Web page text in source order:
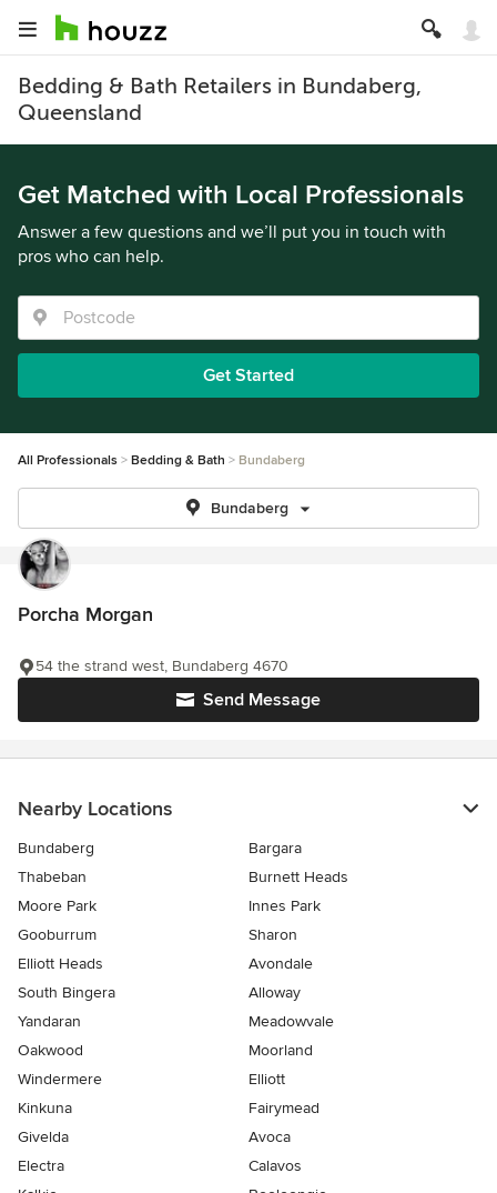
Bedding & Bath Retailers in Bundaberg,
Queensland
Get Matched with Local Professionals
Answer a few questions and we’ll put you in touch with
pros who can help.
Get Started
All Professionals Bedding & Bath Bundaberg
Bundaberg
Porcha Morgan
Send Message
54 the strand west, Bundaberg 4670
Nearby Locations
Bundaberg
Bargara
Thabeban
Burnett Heads
Moore Park
Innes Park
Gooburrum
Sharon
Elliott Heads
Avondale
South Bingera
Alloway
Yandaran
Meadowvale
Oakwood
Moorland
Windermere
Elliott
Kinkuna
Fairymead
Givelda
Avoca
Electra
Calavos